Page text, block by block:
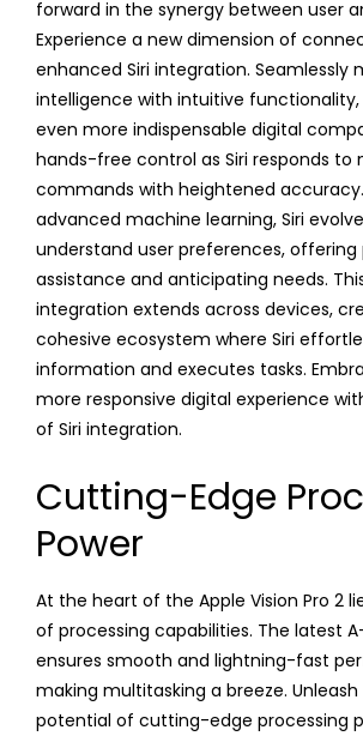
forward in the synergy between user
Experience a new dimension of
enhanced Siri integration. Seamlessly
intelligence with intuitive functionality,
even more indispensable digital
hands-free control as Siri responds to
commands with heightened
advanced machine learning, Siri
understand user preferences, offering
assistance and anticipating needs.
integration extends across devices,
cohesive ecosystem where Siri
information and executes tasks.
more responsive digital experience
of Siri integration.
Cutting-Edge
Power
At the heart of the Apple Vision Pro 2
of processing capabilities. The latest
ensures smooth and lightning-fast
making multitasking a breeze.
potential of cutting-edge processing